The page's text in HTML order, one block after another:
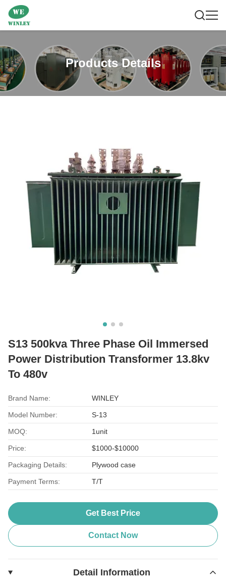
Products Details
S13 500kva Three Phase Oil Immersed
Power Distribution Transformer 13.8kv
To 480v
Brand Name: WINLEY
Model Number: S-13
MOQ: 1unit
Price: $1000-$10000
Packaging Details: Plywood case
Payment Terms: T/T
Get Best Price
Contact Now
Detail Information